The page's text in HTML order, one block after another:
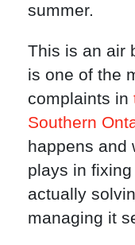
summer.
This is an air
is one of the
complaints in
Southern
happens and
plays in
actually
managing it